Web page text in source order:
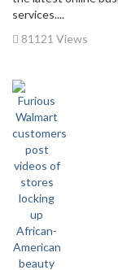
services....
81121 Views